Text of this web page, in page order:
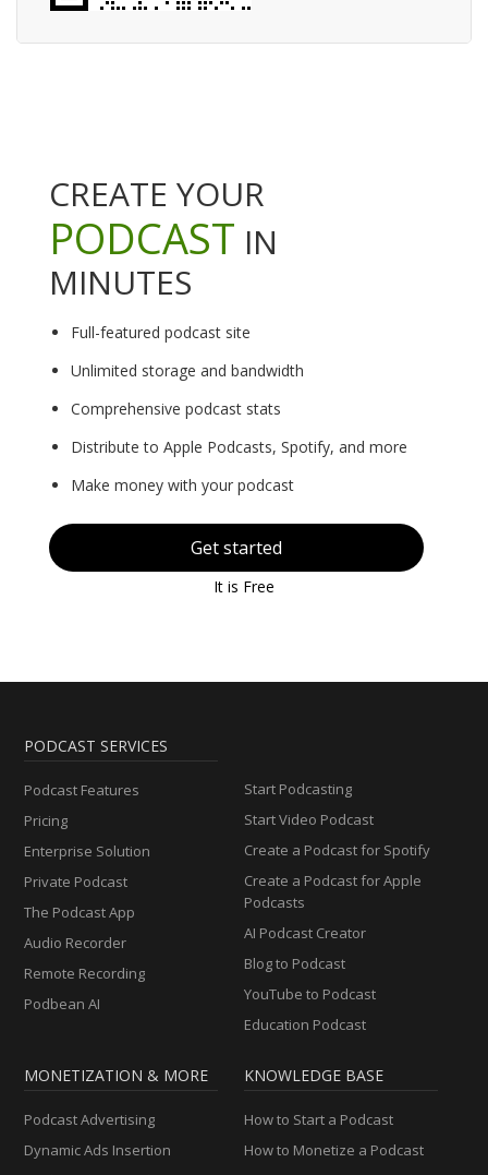
CREATE YOUR
PODCAST IN
MINUTES
Full-featured podcast site
Unlimited storage and bandwidth
Comprehensive podcast stats
Distribute to Apple Podcasts, Spotify, and more
Make money with your podcast
Get started
It is Free
PODCAST SERVICES
Podcast Features
Pricing
Enterprise Solution
Private Podcast
The Podcast App
Audio Recorder
Remote Recording
Podbean AI
Start Podcasting
Start Video Podcast
Create a Podcast for Spotify
Create a Podcast for Apple
Podcasts
AI Podcast Creator
Blog to Podcast
YouTube to Podcast
Education Podcast
MONETIZATION & MORE
Podcast Advertising
Dynamic Ads Insertion
KNOWLEDGE BASE
How to Start a Podcast
How to Monetize a Podcast